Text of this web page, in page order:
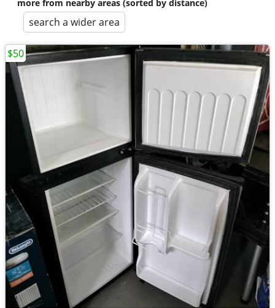
more from nearby areas (sorted by distance)
search a wider area
$50